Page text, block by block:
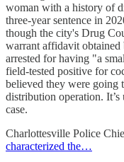
woman with a history of
three-year sentence in
though the city's Drug
warrant affidavit
arrested for having "a
field-tested positive for
believed they were going
distribution operation.
case.
Charlottesville Police
characterized the…